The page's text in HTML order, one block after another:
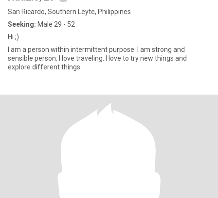
San Ricardo, Southern Leyte, Philippines
Seeking: Male 29 - 52
Hi ;)
I am a person within intermittent purpose. I am strong and
sensible person. I love traveling. I love to try new things and
explore different things.